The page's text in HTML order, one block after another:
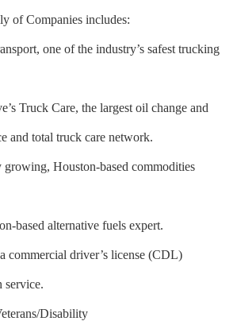
Companies includes:
one of the industry’s safest trucking
Truck Care, the largest oil change and
and total truck care network.
Houston-based commodities
alternative fuels expert.
driver’s license (CDL)
service.
Disability